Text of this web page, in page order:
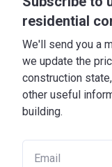
residential
We'll send you a
we update the
construction
other useful
building.